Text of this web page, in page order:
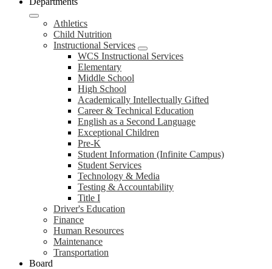
Athletics
Child Nutrition
Instructional Services
WCS Instructional Services
Elementary
Middle School
High School
Academically Intellectually Gifted
Career & Technical Education
English as a Second Language
Exceptional Children
Pre-K
Student Information (Infinite Campus)
Student Services
Technology & Media
Testing & Accountability
Title I
Driver's Education
Finance
Human Resources
Maintenance
Transportation
Board